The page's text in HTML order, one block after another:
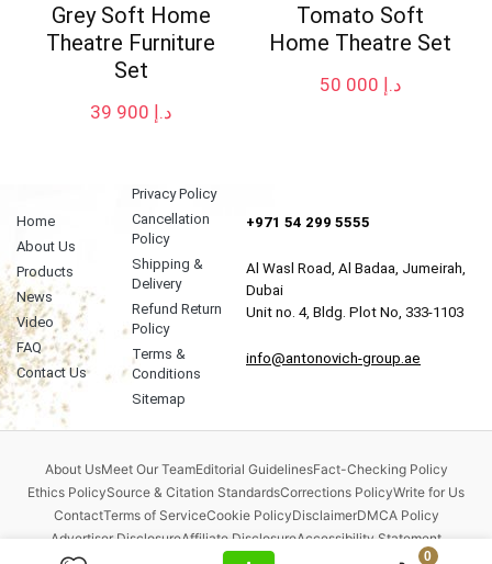
0
Grey Soft Home
Theatre Furniture
Set
د.إ
Tomato Soft
Home Theatre Set
د.إ
Home
About Us
Products
News
Video
FAQ
Contact Us
Privacy Policy
Cancellation
Policy
Shipping &
Delivery
Refund Return
Policy
Terms &
Conditions
Sitemap
+971 54 299 5555
Al Wasl Road, Al Badaa, Jumeirah,
Dubai
Unit no. 4, Bldg. Plot No, 333-1103
info@antonovich-group.ae
About UsMeet Our TeamEditorial GuidelinesFact-Checking Policy
Ethics PolicySource & Citation StandardsCorrections PolicyWrite for Us
ContactTerms of ServiceCookie PolicyDisclaimerDMCA Policy
Advertiser DisclosureAffiliate DisclosureAccessibility Statement